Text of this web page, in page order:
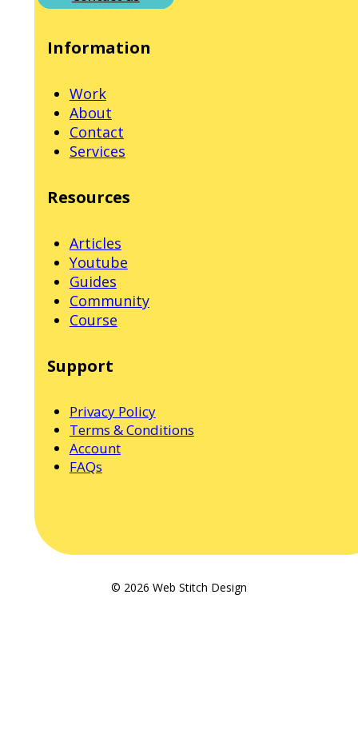
Information
Work
About
Contact
Services
Resources
Articles
Youtube
Guides
Community
Course
Support
Privacy Policy
Terms & Conditions
Account
FAQs
© 2026 Web Stitch Design